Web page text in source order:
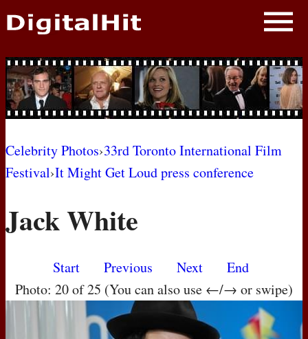
NEWS
PHOTOS
BIOS
AWARD SHOWS
MOVIES
Celebrity Photos›33rd Toronto International Film
Festival›It Might Get Loud press conference
Jack White
Start Previous Next
End
Photo: 20 of 25 (You can also use ←/→ or swipe)